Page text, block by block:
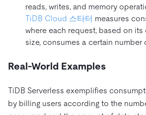
reads, writes, and memory
TiDB Cloud 스타터 measures
where each request, based on
size, consumes a certain number
Real-World Examples
TiDB Serverless exemplifies
by billing users according to the